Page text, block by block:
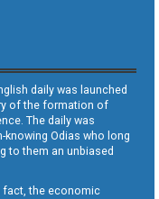
daily was launched
of the formation of
The daily was
Odias who long
to them an unbiased
fact, the economic